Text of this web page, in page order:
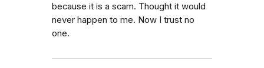
because it is a scam. Thought it would
never happen to me. Now I trust no
one.